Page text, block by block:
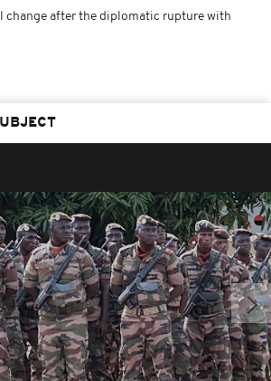
change after the diplomatic rupture with